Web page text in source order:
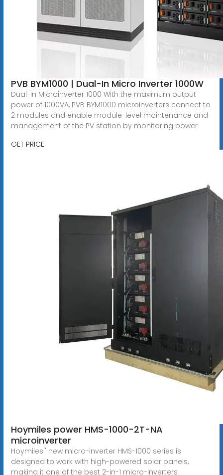
PVB BYM1000 | Dual-In Micro Inverter 1000W
Dual-In Microinverter 1000 With the maximum output
power of 1000VA, PVB BYM1000 microinverters connect to
2 modules and enable module-level maintenance and
management of the PV station by monitoring power
GET PRICE
Hoymiles power HMS-1000-2T-NA
microinverter
Hoymiles'' new micro-inverter HMS-1000 series is
designed to work with high-powered solar panels,
making it one of the best 2-in-1 micro-inverters